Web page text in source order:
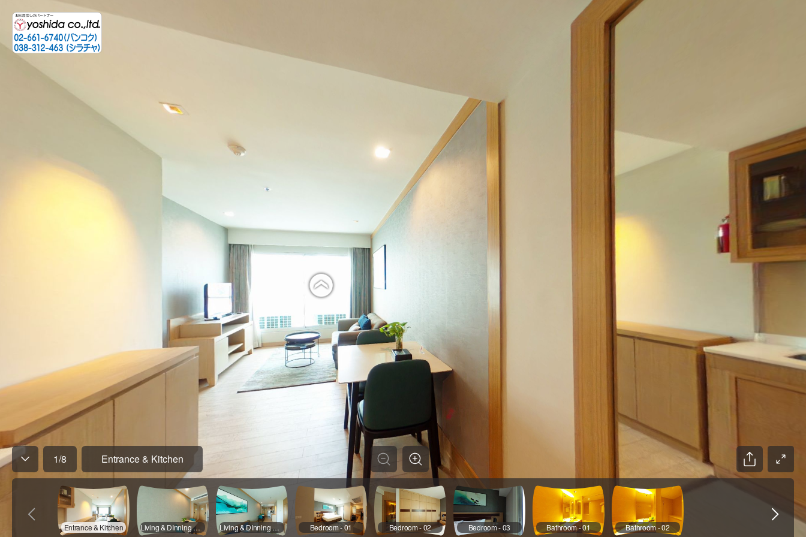
1/8 Entrance & Kitchen
Entrance & Kitchen Living & DInning Room - 01 Living & DInning Room - 02 Bedroom - 01 Bedroom - 02 Bedroom - 03 Bathroom - 01 Bathroom - 02